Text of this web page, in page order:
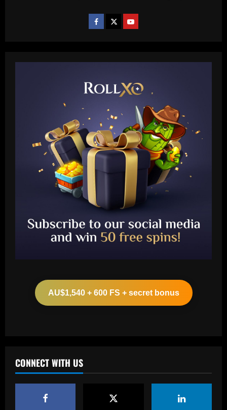
AU$1,540 + 600 FS + secret bonus
CONNECT WITH US
2
3
famous World Cup strike vs. Iran in
docuseries